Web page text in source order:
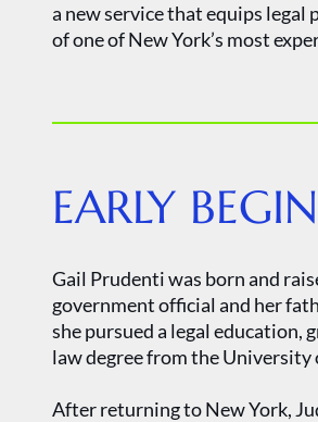
a new service that equips
of one of New York’s most
EARLY
Gail Prudenti was born and
government official and her
she pursued a legal
law degree from the University
After returning to New York,